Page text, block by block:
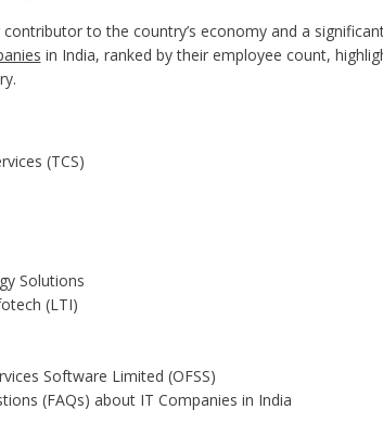
contributor to the country’s economy and a
in India, ranked by their employee count,
(TCS)
Solutions
(LTI)
Software Limited (OFSS)
(FAQs) about IT Companies in India